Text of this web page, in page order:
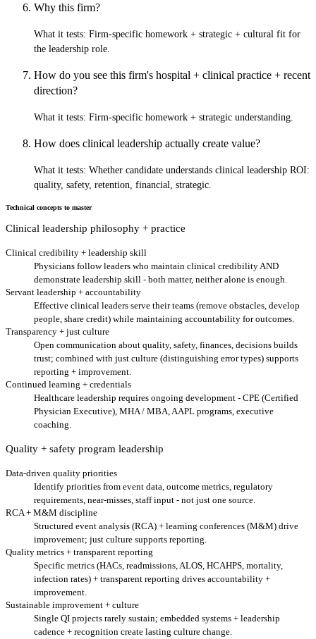
Why this firm?
What it tests: Firm-specific homework + strategic + cultural fit for
the leadership role.
How do you see this firm's hospital + clinical practice + recent
direction?
What it tests: Firm-specific homework + strategic understanding.
How does clinical leadership actually create value?
What it tests: Whether candidate understands clinical leadership ROI:
quality, safety, retention, financial, strategic.
Technical concepts to master
Clinical leadership philosophy + practice
Clinical credibility + leadership skill
Physicians follow leaders who maintain clinical credibility AND
demonstrate leadership skill - both matter, neither alone is enough.
Servant leadership + accountability
Effective clinical leaders serve their teams (remove obstacles, develop
people, share credit) while maintaining accountability for outcomes.
Transparency + just culture
Open communication about quality, safety, finances, decisions builds
trust; combined with just culture (distinguishing error types) supports
reporting + improvement.
Continued learning + credentials
Healthcare leadership requires ongoing development - CPE (Certified
Physician Executive), MHA / MBA, AAPL programs, executive
coaching.
Quality + safety program leadership
Data-driven quality priorities
Identify priorities from event data, outcome metrics, regulatory
requirements, near-misses, staff input - not just one source.
RCA + M&M discipline
Structured event analysis (RCA) + learning conferences (M&M) drive
improvement; just culture supports reporting.
Quality metrics + transparent reporting
Specific metrics (HACs, readmissions, ALOS, HCAHPS, mortality,
infection rates) + transparent reporting drives accountability +
improvement.
Sustainable improvement + culture
Single QI projects rarely sustain; embedded systems + leadership
cadence + recognition create lasting culture change.